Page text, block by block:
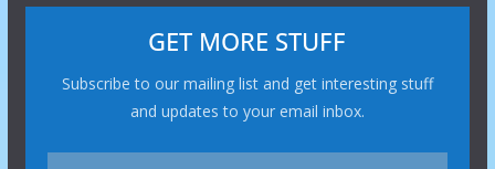
GET MORE STUFF
Subscribe to our mailing list and get interesting stuff
and updates to your email inbox.